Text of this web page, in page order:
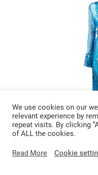
We use cookies on our
relevant experience by
repeat visits. By clicking
of ALL the cookies.
Read More Cookie